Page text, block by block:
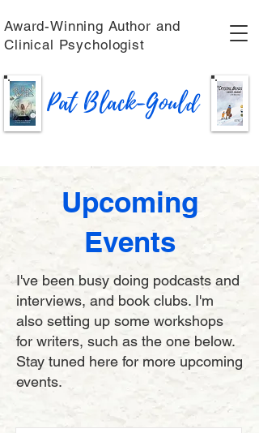
Pat Black-Gould
Award-Winning Author and
Clinical Psychologist
Upcoming
Events
I've been busy doing podcasts and
interviews, and book clubs. I'm
also setting up some workshops
for writers, such as the one below.
Stay tuned here for more upcoming
events.